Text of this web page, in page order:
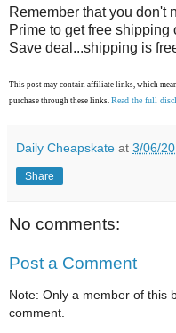
Remember that you don't
Prime to get free
Save deal...shipping is
This post may contain affiliate links, which
purchase through these links. Read the full
Daily Cheapskate at 3/06/
Share
No comments:
Post a Comment
Note: Only a member of this
comment.